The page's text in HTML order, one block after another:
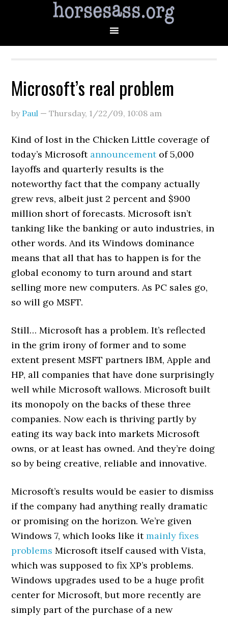
Microsoft’s real problem
by Paul —Thursday, 1/22/09, 10:08 am
Kind of lost in the Chicken Little coverage of
today’s Microsoft announcementof 5,000
layoffs and quarterly results is the
noteworthy fact that the company actually
grew revs, albeit just 2 percent and $900
million short of forecasts. Microsoft isn’t
tanking like the banking or auto industries, in
other words. And its Windows dominance
means that all that has to happen is for the
global economy to turn around and start
selling more new computers. As PC sales go,
so will go MSFT.
Still… Microsoft has a problem. It’s reflected
in the grim irony of former and to some
extent present MSFT partners IBM, Apple and
HP, all companies that have done surprisingly
well while Microsoft wallows. Microsoft built
its monopoly on the backs of these three
companies. Now each is thriving partly by
eating its way back into markets Microsoft
owns, or at least has owned. And they’re doing
so by being creative, reliable and innovative.
Microsoft’s results would be easier to dismiss
if the company had anything really dramatic
or promising on the horizon. We’re given
Windows 7, which looks like itmainly fixes
problems Microsoft itself caused with Vista,
which was supposed to fix XP’s problems.
Windows upgrades used to be a huge profit
center for Microsoft, but more recently are
simply part of the purchase of a new